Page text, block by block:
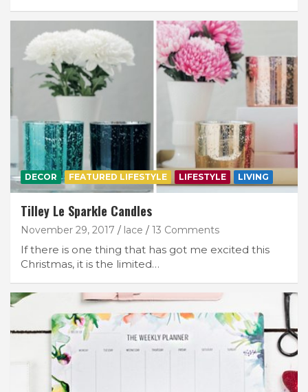
DECOR FEATURED LIFESTYLE LIFESTYLE LIVING
Tilley Le Sparkle Candles
November 29, 2017 lace 13 Comments
If there is one thing that has got me excited this
Christmas, it is the limited…